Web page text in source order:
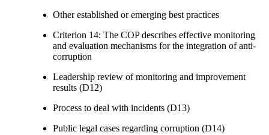
Other established or emerging best practices
Criterion 14: The COP describes effective monitoring
and evaluation mechanisms for the integration of anti-
corruption
Leadership review of monitoring and improvement
results (D12)
Process to deal with incidents (D13)
Public legal cases regarding corruption (D14)